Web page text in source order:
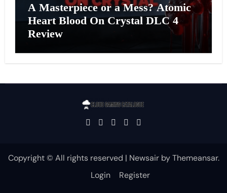
A Masterpiece or a Mess? Atomic
Heart Blood On Crystal DLC 4
Review
Copyright © All rights reserved | NewsairbyThemeansar.
Login
Register